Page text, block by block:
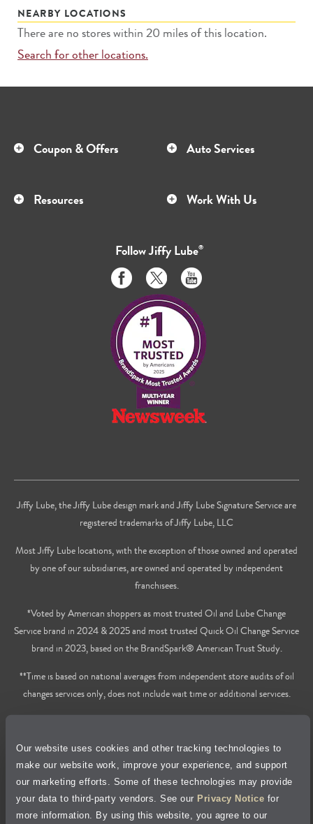
Our website uses cookies and other tracking technologies to
make our website work, improve your experience, and support
our marketing efforts. Some of these technologies may provide
your data to third-party vendors. See our Privacy Notice for
more information. By using this website, you agree to our
NEARBY LOCATIONS
There are no stores within 20 miles of this location.
Search for other locations.
Coupon & Offers Auto Services
Resources Work With Us
FollowJiffy Lube®
Like
us
on
Facebook
Follow
us
on
Twitter
Subscribe
to
us
on
Youtube
Jiffy Lube, the Jiffy Lube design mark and Jiffy Lube Signature Service are
registered trademarks of Jiffy Lube, LLC
Most Jiffy Lube locations, with the exception of those owned and operated
by one of our subsidiaries, are owned and operated by independent
franchisees.
*Voted by American shoppers as most trusted Oil and Lube Change
Service brand in 2024 & 2025 and most trusted Quick Oil Change Service
brand in 2023, based on the BrandSpark® American Trust Study.
**Time is based on national averages from independent store audits of oil
changes services only, does not include wait time or additional services.
Accessibility Statement